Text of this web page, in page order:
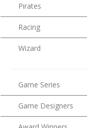
Pirates
Racing
Wizard
Game Series
Game Designers